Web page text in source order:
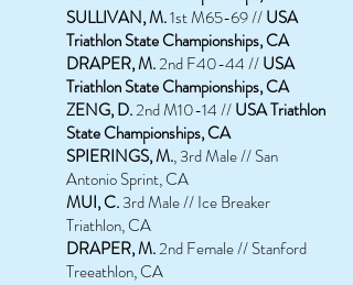
SULLIVAN, M.1st M65-69 //USA
Triathlon State Championships, CA
DRAPER,M.2nd F40-44 //USA
Triathlon State Championships, CA
ZENG, D.2nd M10-14 //USA Triathlon
State Championships, CA
SPIERINGS, M., 3rd Male // San
Antonio Sprint, CA
MUI, C.3rd Male // Ice Breaker
Triathlon, CA
DRAPER,M.2nd Female // Stanford
Treeathlon, CA